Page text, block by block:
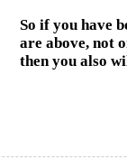
So if you have
are above, not
then you also